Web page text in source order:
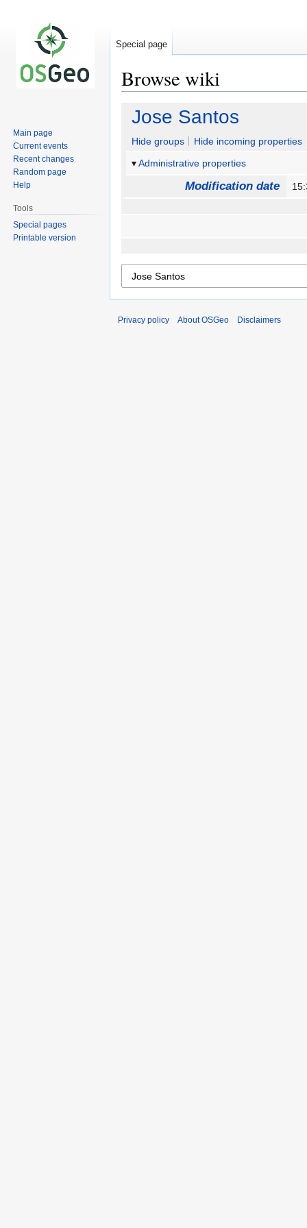
Browse wiki
Jump
navigation
Jump
search
Jose Santos
Hide groups
Hide incoming properties
Administrative properties
Modification date
Special page
Main page
Current events
Recent changes
Random page
Help
Tools
Special pages
Printable version
Privacy policy About OSGeo Disclaimers